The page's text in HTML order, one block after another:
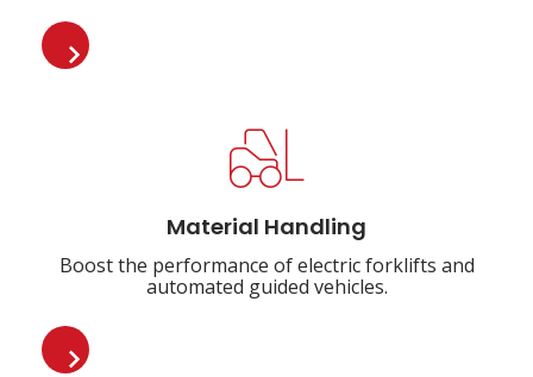
Material Handling
Boost the performance of electric forklifts and
automated guided vehicles.